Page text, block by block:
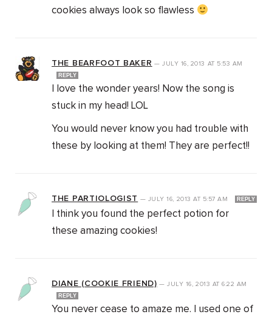
cookies always look so flawless
THE BEARFOOT BAKER —JULY 16, 2013 AT 5:53 AM
REPLY
I love the wonder years! Now the song is
stuck in my head! LOL
You would never know you had trouble with
these by looking at them! They are perfect!!
THE PARTIOLOGIST — JULY 16, 2013AT 5:57 AM REPLY
I think you found the perfect potion for
these amazing cookies!
DIANE (COOKIE FRIEND) —JULY 16, 2013 AT 6:22 AM
REPLY
You never cease to amaze me. I used one of